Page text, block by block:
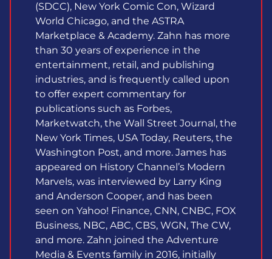
(SDCC), New York Comic Con, Wizard
World Chicago, and the ASTRA
Marketplace & Academy. Zahn has more
than 30 years of experience in the
entertainment, retail, and publishing
industries, and is frequently called upon
to offer expert commentary for
publications such as Forbes,
Marketwatch, the Wall Street Journal, the
New York Times, USA Today, Reuters, the
Washington Post, and more. James has
appeared on History Channel’s Modern
Marvels, was interviewed by Larry King
and Anderson Cooper, and has been
seen on Yahoo! Finance, CNN, CNBC, FOX
Business, NBC, ABC, CBS, WGN, The CW,
and more. Zahn joined the Adventure
Media & Events family in 2016, initially